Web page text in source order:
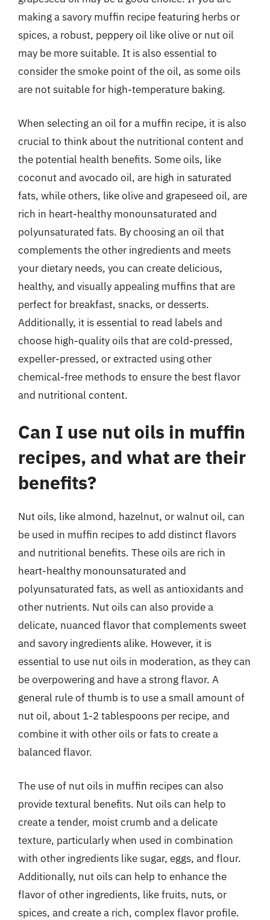
making a savory muffin recipe featuring herbs or
spices, a robust, peppery oil like olive or nut oil
may be more suitable. It is also essential to
consider the smoke point of the oil, as some oils
are not suitable for high-temperature baking.
When selecting an oil for a muffin recipe, it is also
crucial to think about the nutritional content and
the potential health benefits. Some oils, like
coconut and avocado oil, are high in saturated
fats, while others, like olive and grapeseed oil, are
rich in heart-healthy monounsaturated and
polyunsaturated fats. By choosing an oil that
complements the other ingredients and meets
your dietary needs, you can create delicious,
healthy, and visually appealing muffins that are
perfect for breakfast, snacks, or desserts.
Additionally, it is essential to read labels and
choose high-quality oils that are cold-pressed,
expeller-pressed, or extracted using other
chemical-free methods to ensure the best flavor
and nutritional content.
Can I use nut oils in muffin
recipes, and what are their
benefits?
Nut oils, like almond, hazelnut, or walnut oil, can
be used in muffin recipes to add distinct flavors
and nutritional benefits. These oils are rich in
heart-healthy monounsaturated and
polyunsaturated fats, as well as antioxidants and
other nutrients. Nut oils can also provide a
delicate, nuanced flavor that complements sweet
and savory ingredients alike. However, it is
essential to use nut oils in moderation, as they can
be overpowering and have a strong flavor. A
general rule of thumb is to use a small amount of
nut oil, about 1-2 tablespoons per recipe, and
combine it with other oils or fats to create a
balanced flavor.
The use of nut oils in muffin recipes can also
provide textural benefits. Nut oils can help to
create a tender, moist crumb and a delicate
texture, particularly when used in combination
with other ingredients like sugar, eggs, and flour.
Additionally, nut oils can help to enhance the
flavor of other ingredients, like fruits, nuts, or
spices, and create a rich, complex flavor profile.